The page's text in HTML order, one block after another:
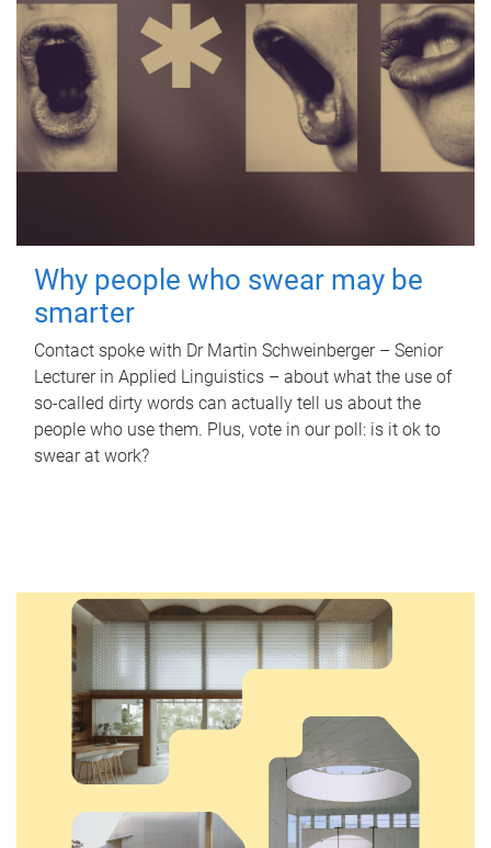
Why people who swear may be
smarter
Contact spoke with Dr Martin Schweinberger – Senior
Lecturer in Applied Linguistics – about what the use of
so-called dirty words can actually tell us about the
people who use them. Plus, vote in our poll: is it ok to
swear at work?